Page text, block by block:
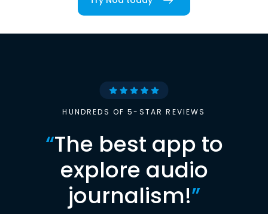
HUNDREDS OF 5-STAR REVIEWS
“The best app to
explore audio
journalism!”